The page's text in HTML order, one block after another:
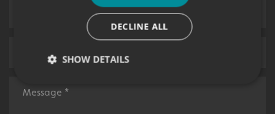
DECLINE ALL
SHOW DETAILS